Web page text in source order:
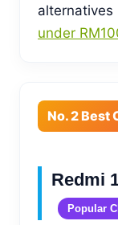
alternatives
under
No. 2 Best
Redmi
Popular